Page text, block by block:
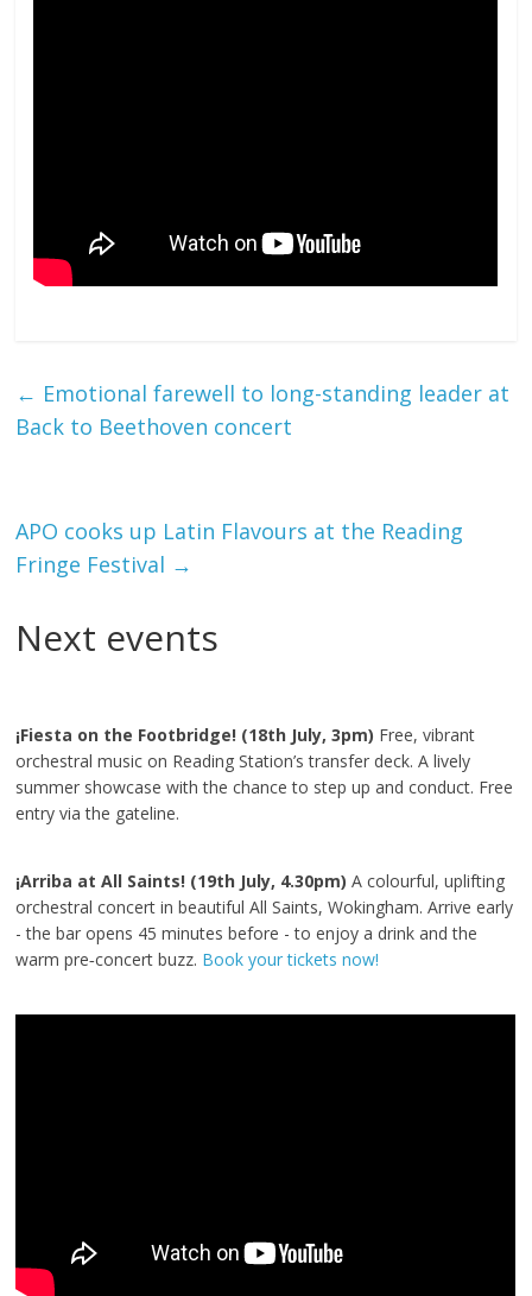
← Emotional farewell to long-standing leader at
Back to Beethoven concert
APO cooks up Latin Flavours at the Reading
Fringe Festival →
Next events
¡Fiesta on the Footbridge! (18th July, 3pm) Free, vibrant
orchestral music on Reading Station’s transfer deck. A lively
summer showcase with the chance to step up and conduct. Free
entry via the gateline.
¡Arriba at All Saints! (19th July, 4.30pm) A colourful, uplifting
orchestral concert in beautiful All Saints, Wokingham. Arrive early
- the bar opens 45 minutes before - to enjoy a drink and the
warm pre‑concert buzz. Book your tickets now!